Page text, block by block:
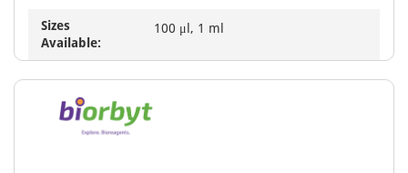
Sizes
Available:
100 μl, 1 ml